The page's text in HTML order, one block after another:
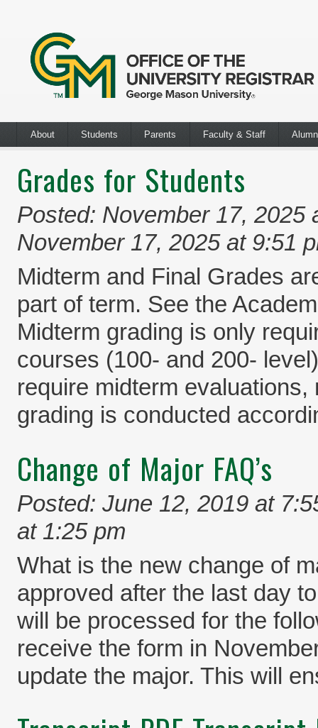
About Students Parents Faculty & Staff
Grades for Students
Posted: November 17, 2025
November 17, 2025 at 9:51
Midterm and Final Grades
part of term. See the
Midterm grading is only
courses (100- and 200-
require midterm
grading is conducted
Change of Major FAQ’s
Posted: June 12, 2019 at
at 1:25 pm
What is the new change of
approved after the last day
will be processed for the
receive the form in
update the major. This will